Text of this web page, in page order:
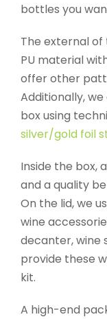
bottles you
The external
PU material
offer other
Additionally,
box using
silver/gold foil
Inside the box,
and a quality
On the lid, we
wine
decanter, wine
provide these
kit.
A high-end